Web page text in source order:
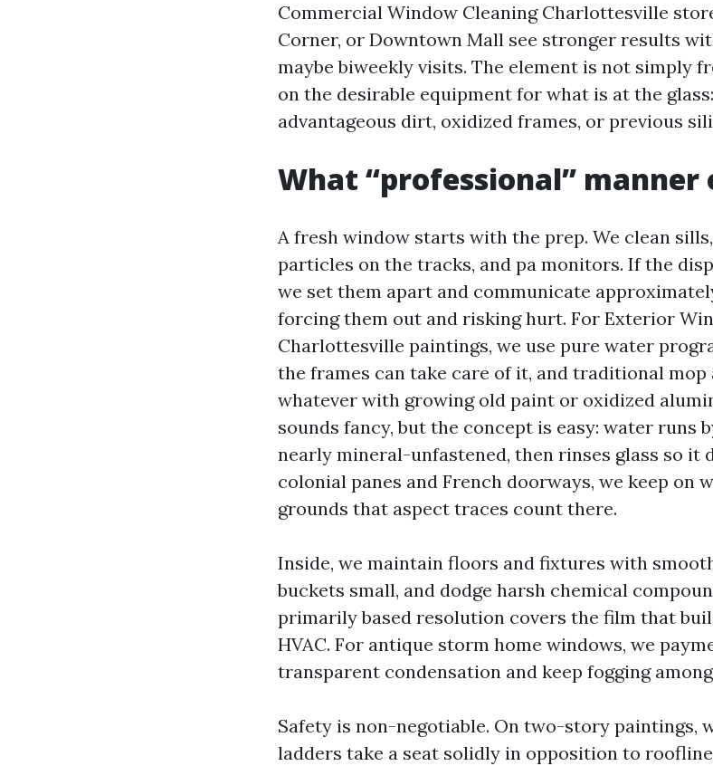
Commercial Window Cleaning Charlottesville
Corner, or Downtown Mall see stronger results
maybe biweekly visits. The element is not simply
on the desirable equipment for what is at the
advantageous dirt, oxidized frames, or previous
What “professional” manner
A fresh window starts with the prep. We clean
particles on the tracks, and pa monitors. If the
we set them apart and communicate
forcing them out and risking hurt. For Exterior
Charlottesville paintings, we use pure water
the frames can take care of it, and traditional mop
whatever with growing old paint or oxidized
sounds fancy, but the concept is easy: water runs
nearly mineral-unfastened, then rinses glass so it
colonial panes and French doorways, we keep on
grounds that aspect traces count there.
Inside, we maintain floors and fixtures with
buckets small, and dodge harsh chemical
primarily based resolution covers the film that
HVAC. For antique storm home windows, we
transparent condensation and keep fogging
Safety is non-negotiable. On two-story paintings,
ladders take a seat solidly in opposition to